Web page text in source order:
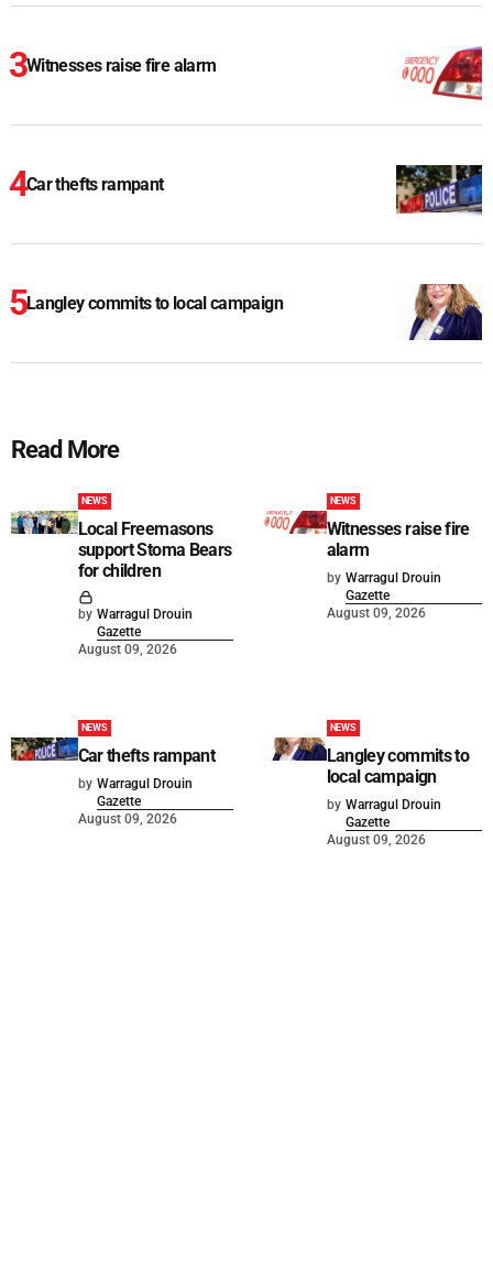
Witnesses raise fire alarm
Car thefts rampant
Langley commits to local campaign
Read More
NEWS
Local Freemasons
support Stoma Bears
for children
by Warragul Drouin
Gazette
August 09, 2026
NEWS
Witnesses raise fire
alarm
by Warragul Drouin
Gazette
August 09, 2026
NEWS
Car thefts rampant
by Warragul Drouin
Gazette
August 09, 2026
NEWS
Langley commits to
local campaign
by Warragul Drouin
Gazette
August 09, 2026